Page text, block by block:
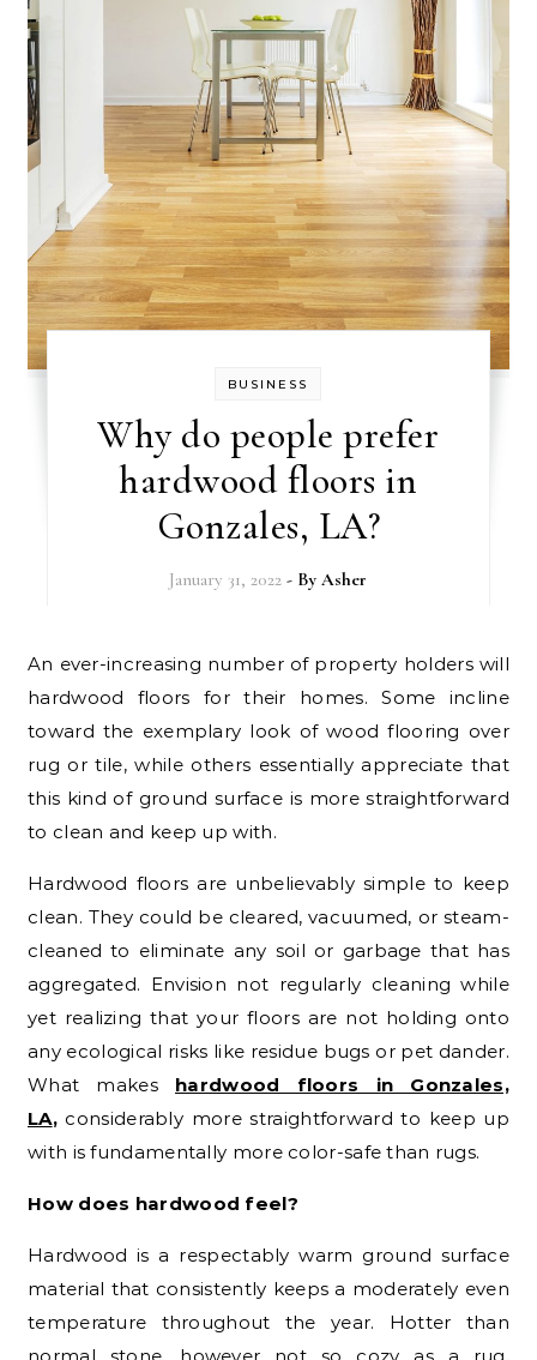
BUSINESS
Why do people prefer
hardwood floors in
Gonzales, LA?
January 31, 2022 - ByAsher
An ever-increasing number of property holders will
hardwood floors for their homes. Some incline
toward the exemplary look of wood flooring over
rug or tile, while others essentially appreciate that
this kind of ground surface is more straightforward
to clean and keep up with.
Hardwood floors are unbelievably simple to keep
clean. They could be cleared, vacuumed, or steam-
cleaned to eliminate any soil or garbage that has
aggregated. Envision not regularly cleaning while
yet realizing that your floors are not holding onto
any ecological risks like residue bugs or pet dander.
What makes hardwood floors in Gonzales,
LA, considerably more straightforward to keep up
with is fundamentally more color-safe than rugs.
How does hardwood feel?
Hardwood is a respectably warm ground surface
material that consistently keeps a moderately even
temperature throughout the year. Hotter than